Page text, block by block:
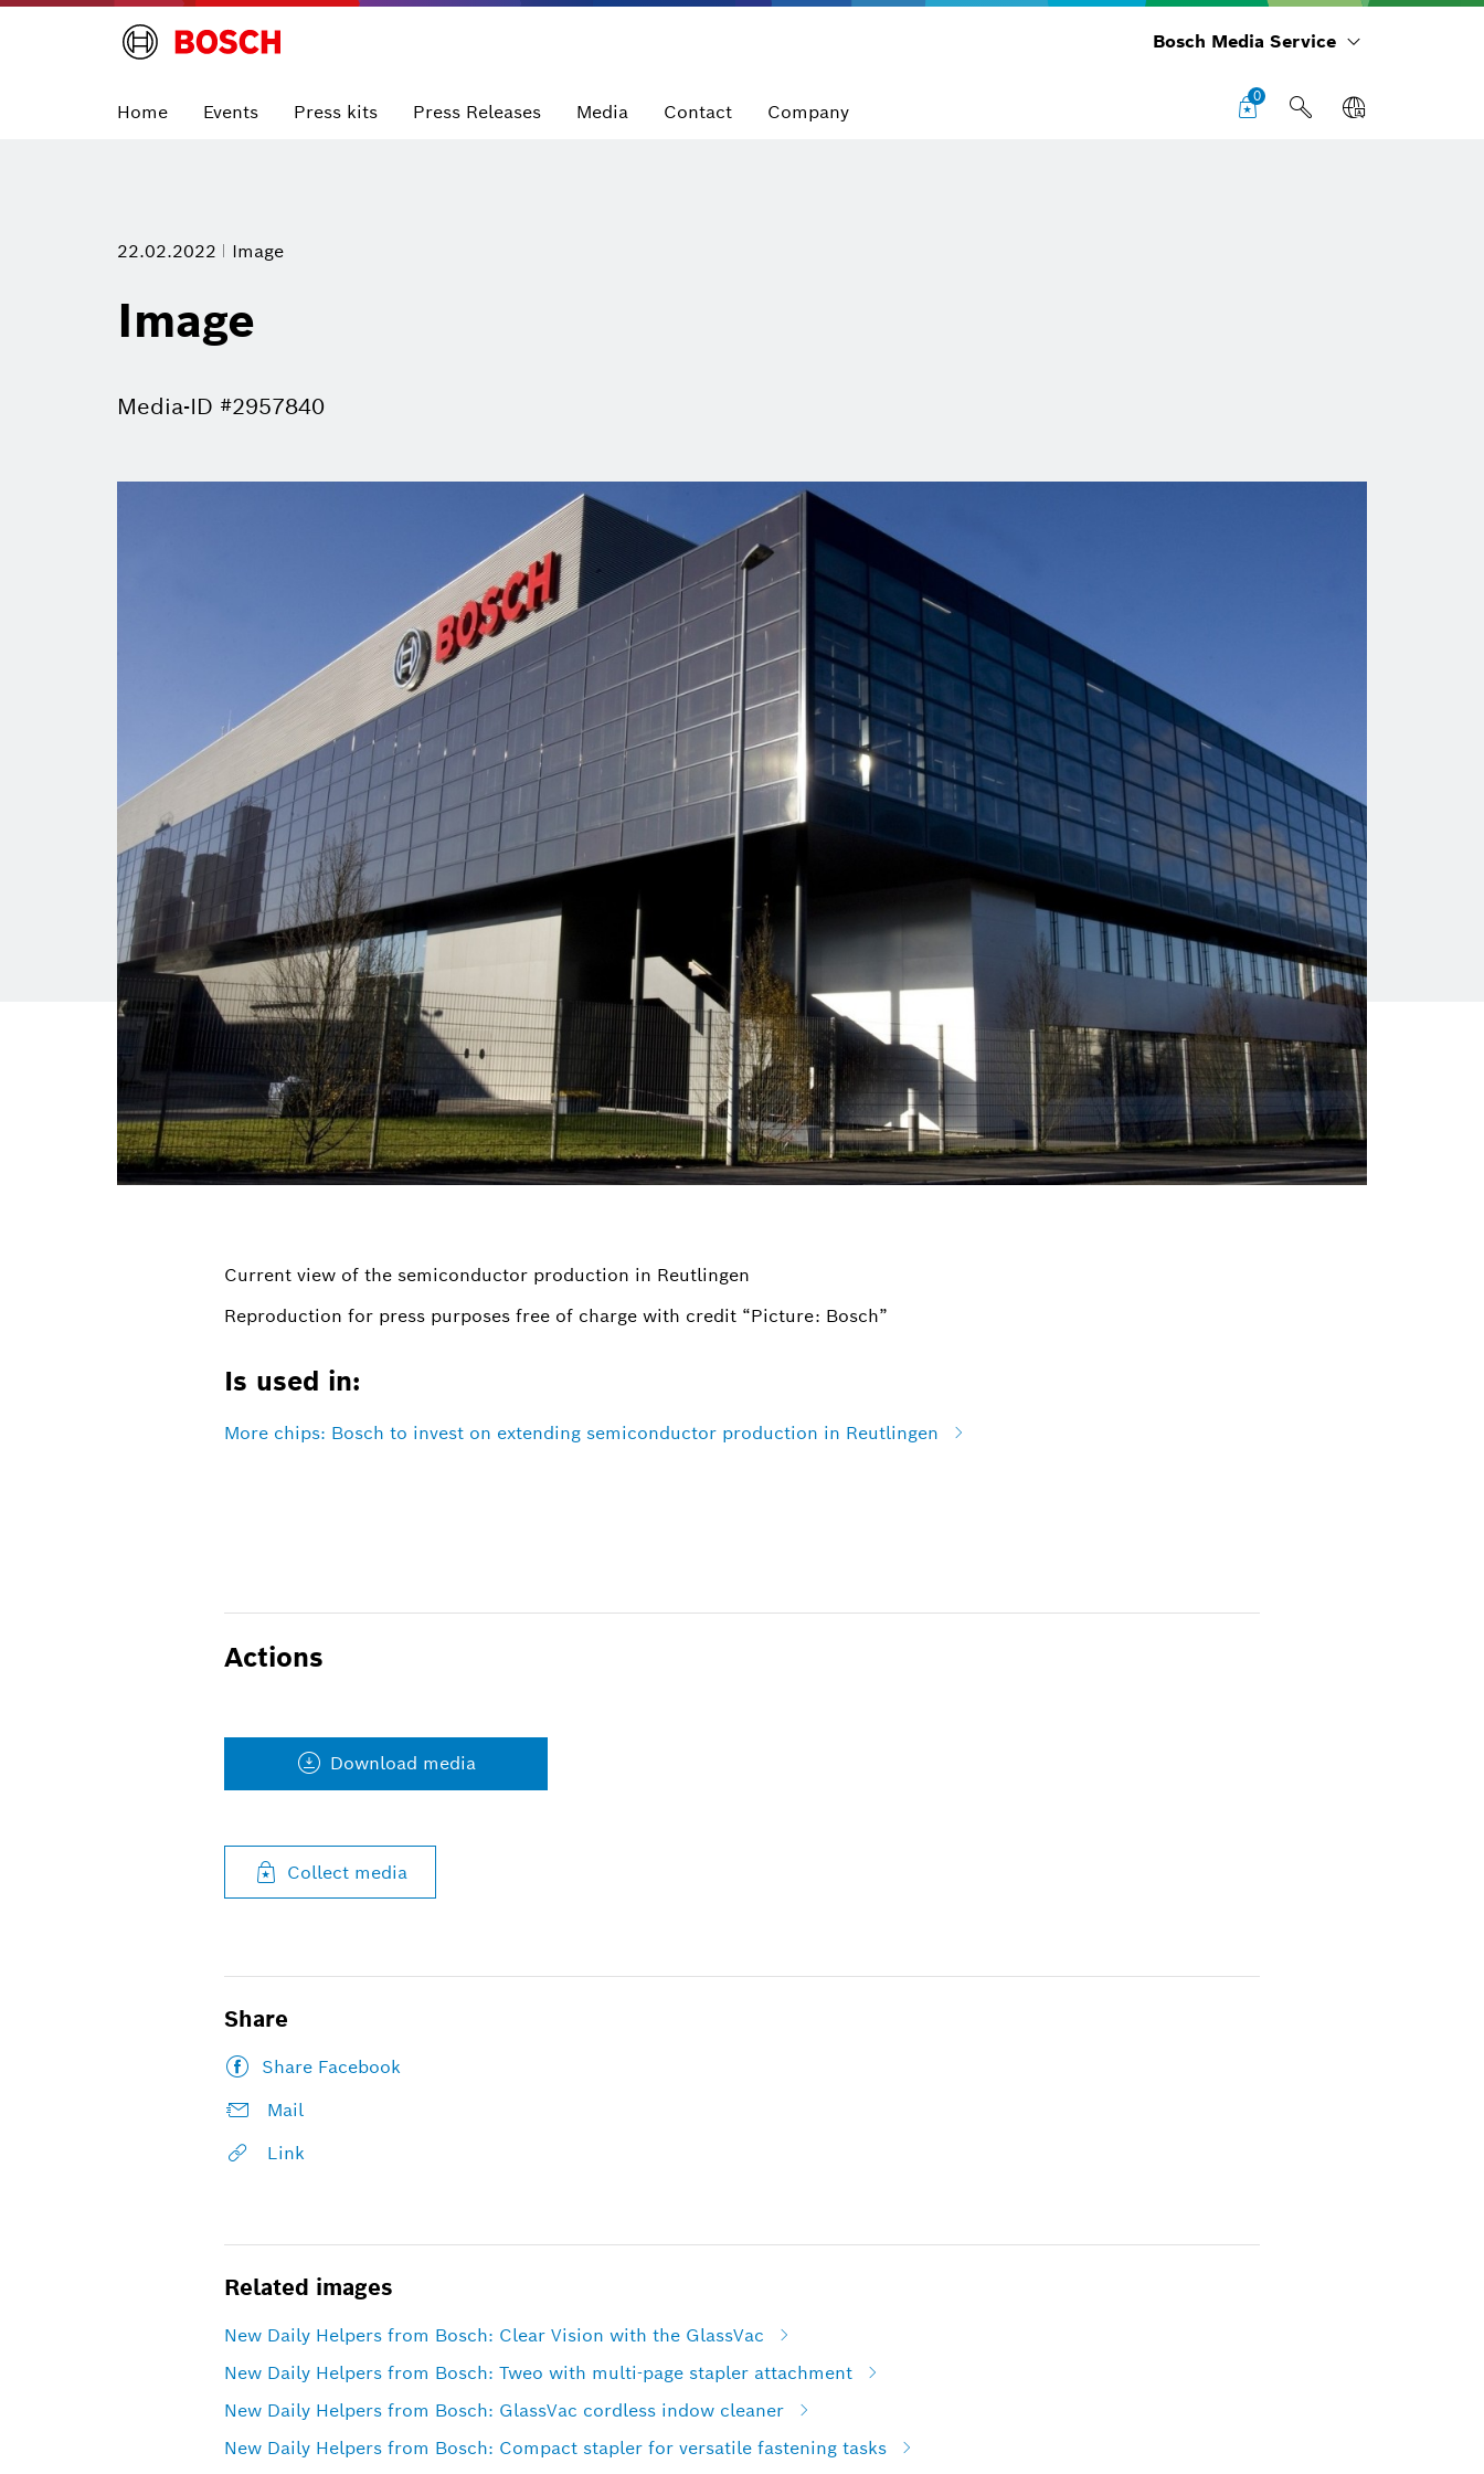
Bosch Media Service
Home Events Press kits Press Releases Media Contact Company
0
22.02.2022 Image
Image
Media-ID #2957840
Current view of the semiconductor production in Reutlingen
Reproduction for press purposes free of charge with credit “Picture: Bosch”
Is used in:
More chips: Bosch to invest on extending semiconductor production in Reutlingen
Actions
Download media
Collect media
Share
Share Facebook
Mail
Link
Related images
New Daily Helpers from Bosch: Clear Vision with the GlassVac
New Daily Helpers from Bosch: Tweo with multi-page stapler attachment
New Daily Helpers from Bosch: GlassVac cordless indow cleaner
New Daily Helpers from Bosch: Compact stapler for versatile fastening tasks